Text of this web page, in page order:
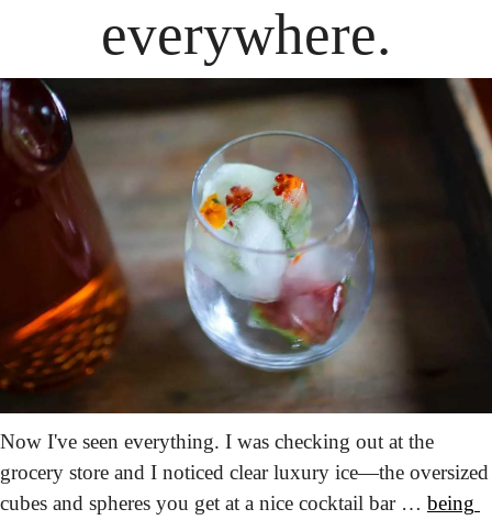
everywhere.
Now I've seen everything. I was checking out at the
grocery store and I noticed clear luxury ice—the oversized
cubes and spheres you get at a nice cocktail bar … being